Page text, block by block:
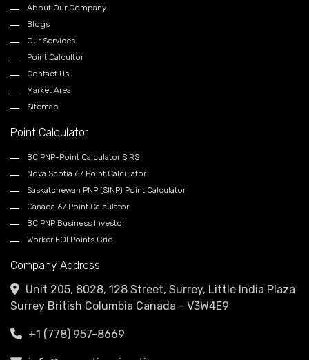
About Our Company
Blogs
Our Services
Point Calcultor
Contact Us
Market Area
Sitemap
Point Calculator
BC PNP-Point Calculator SIRS
Nova Scotia 67 Point Calculator
Saskatchewan PNP (SINP) Point Calculator
Canada 67 Point Calculator
BC PNP Business Investor
Worker EOI Points Grid
Company Address
Unit 205, 8028, 128 Street, Surrey, Little India Plaza
Surrey British Columbia Canada - V3W4E9
+1 (778) 957-8669